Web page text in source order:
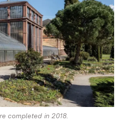
completed in 2018.